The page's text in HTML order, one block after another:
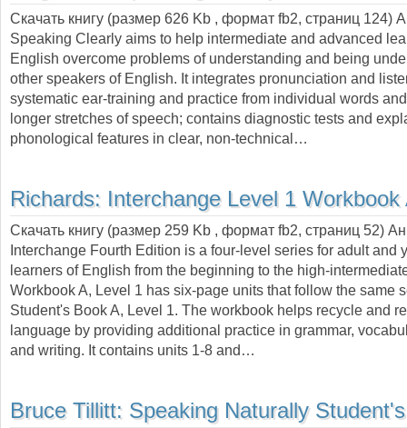
Скачать книгу (размер 626 Kb , формат fb2, страниц 124)
Speaking Clearly aims to help intermediate and advanced
English overcome problems of understanding and being
other speakers of English. It integrates pronunciation and
systematic ear-training and practice from individual words
longer stretches of speech; contains diagnostic tests and
phonological features in clear, non-technical…
Richards: Interchange Level 1 Workbook
Скачать книгу (размер 259 Kb , формат fb2, страниц 52)
Interchange Fourth Edition is a four-level series for adult and
learners of English from the beginning to the high-
Workbook A, Level 1 has six-page units that follow the same
Student's Book A, Level 1. The workbook helps recycle and
language by providing additional practice in grammar,
and writing. It contains units 1-8 and…
Bruce Tillitt: Speaking Naturally